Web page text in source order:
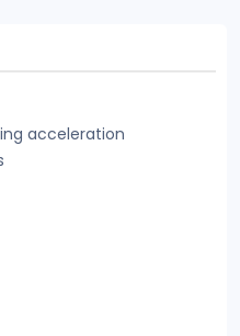
acceleration